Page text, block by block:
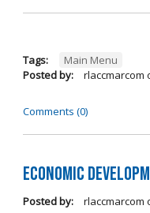
Tags:
Main Menu
Posted by:
rlaccmarcom
Comments (0)
Economic
Posted by: rlaccmarcom